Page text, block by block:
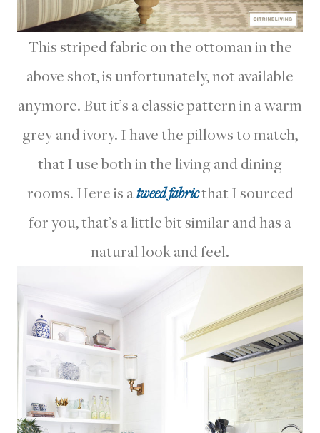
This striped fabric on the ottoman in the
above shot, is unfortunately, not available
anymore. But it’s a classic pattern in a warm
grey and ivory. I have the pillows to match,
that I use both in the living and dining
rooms. Here is atweed fabricthat I sourced
for you, that’s a little bit similar and has a
natural look and feel.